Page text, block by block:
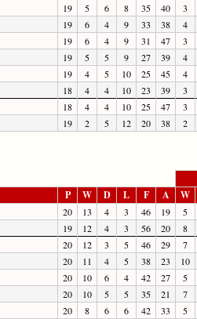
19 5 6 8 35 40
3
19 6 4 9 33 38
4
19 6 4 9 31 47
3
19 5 5 9 27 39
4
19 4 5 10 25 45
4
18 4 4 10 23 39
3
18 4 4 10 25 47
3
19 2 5 12 20 38 2
P W D L F A W
20 13 4 3 46 19
5
19 12 4 3 56 20
8
20 12 3 5 46 29
7
20 11 4 5 38 23
10
20 10 6 4 42 27
5
20 10 5 5 35 21
7
20 8 6 6 42 33
5